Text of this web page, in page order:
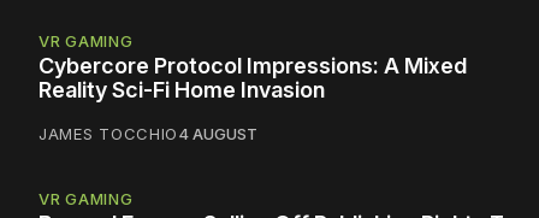
VR GAMING
Cybercore Protocol Impressions: A Mixed
Reality Sci-Fi Home Invasion
JAMES TOCCHIO4 AUGUST
VR GAMING